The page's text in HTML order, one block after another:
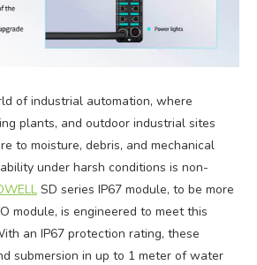
of industrial automation, where
plants, and outdoor industrial sites
to moisture, debris, and mechanical
under harsh conditions is non-
SD series IP67 module, to be more
module, is engineered to meet this
an IP67 protection rating, these
submersion in up to 1 meter of water